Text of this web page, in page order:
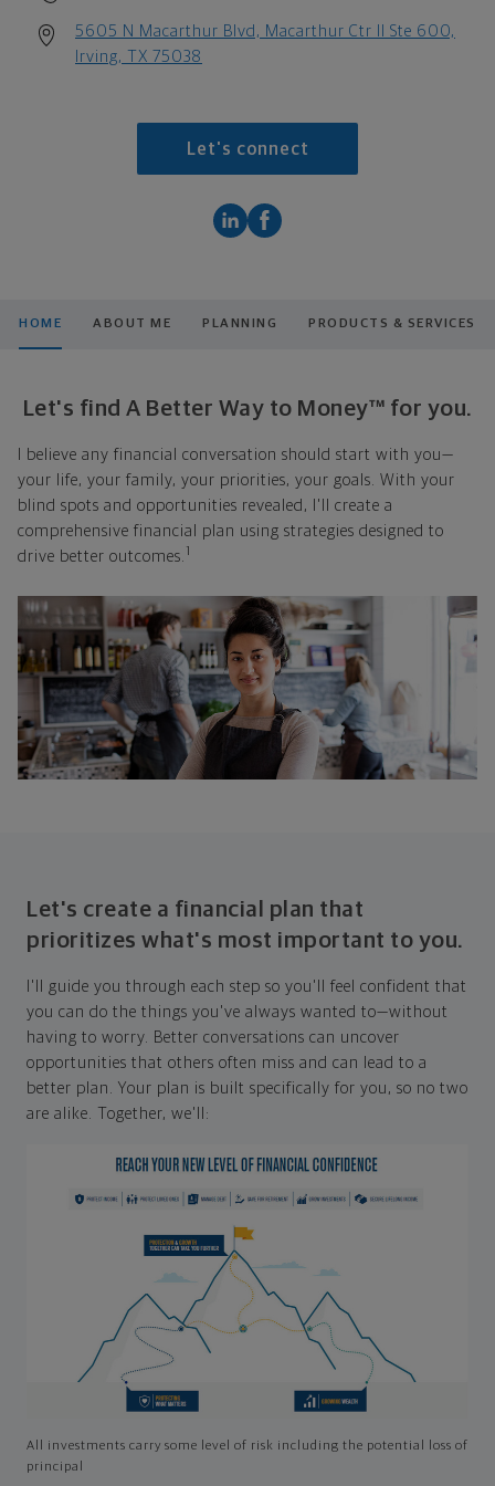
5605 N Macarthur Blvd, Macarthur Ctr II Ste 600,
Irving, TX 75038
Let's connect
HOME ABOUT ME PLANNING PRODUCTS & SERVICES
Let's find A Better Way to Money™ for you.
I believe any financial conversation should start with you—
your life, your family, your priorities, your goals. With your
blind spots and opportunities revealed, I'll create a
comprehensive financial plan using strategies designed to
drive better outcomes. 1
Let's create a financial plan that
prioritizes what's most important to you.
I'll guide you through each step so you'll feel confident that
you can do the things you've always wanted to—without
having to worry. Better conversations can uncover
opportunities that others often miss and can lead to a
better plan. Your plan is built specifically for you, so no two
are alike. Together, we'll:
All investments carry some level of risk including the potential loss of
principal